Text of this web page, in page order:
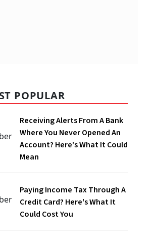
POPULAR
Receiving Alerts From A Bank
Where You Never Opened An
Account? Here's What It Could
Mean
Paying Income Tax Through A
Credit Card? Here's What It
Could Cost You